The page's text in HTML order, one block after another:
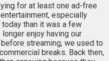
for at least one ad-free
especially
than it was a few
enjoy having our
streaming, we used to
breaks. Back then,